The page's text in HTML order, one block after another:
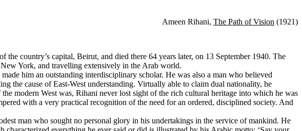
Ameen Rihani, The Path of Vision (1921)
country’s capital, Beirut, and died there 64 years later, on 13 September 1940. The
York, and travelling extensively in the Arab world.
him an outstanding interdisciplinary scholar. He was also a man who believed
the cause of East-West understanding. Virtually able to claim dual nationality, he
modern West was, Rihani never lost sight of the rich cultural heritage into which he was
with a very practical recognition of the need for an ordered, disciplined society. And
man who sought no personal glory in his undertakings in the service of mankind. He